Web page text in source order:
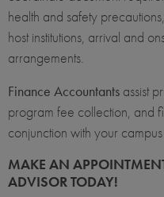
health and safety
host institutions, arrival and
arrangements.
Finance Accountants assist
program fee collection, and
conjunction with your
MAKE AN
ADVISOR TODAY!